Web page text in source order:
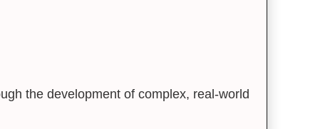
the development of complex, real-world